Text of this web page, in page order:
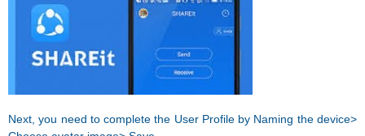
Next, you need to complete the User Profile by Naming the device>